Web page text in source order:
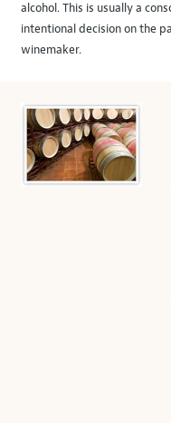
alcohol. This is usually a
intentional decision on the
winemaker.